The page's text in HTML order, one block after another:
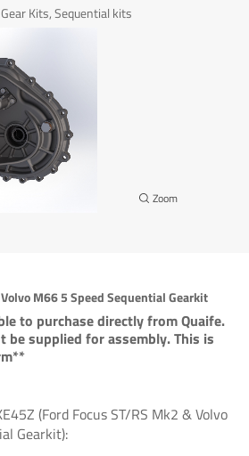
Gear Kits, Sequential kits
M66 5 Speed Sequential Gearkit
to purchase directly from Quaife.
be supplied for assembly. This is
(Ford Focus ST/RS Mk2 & Volvo
Gearkit):